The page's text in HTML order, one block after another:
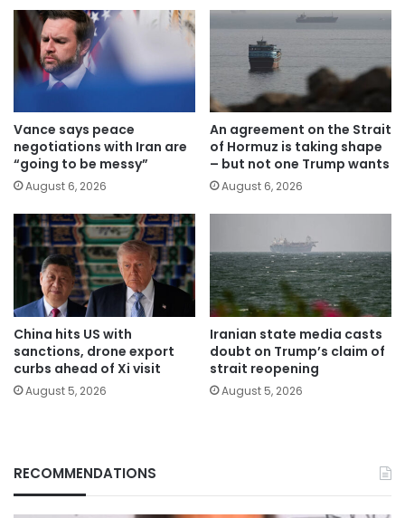
Vance says peace
negotiations with Iran are
“going to be messy”
August 6, 2026
An agreement on the Strait
of Hormuz is taking shape
– but not one Trump wants
August 6, 2026
China hits US with
sanctions, drone export
curbs ahead of Xi visit
August 5, 2026
Iranian state media casts
doubt on Trump’s claim of
strait reopening
August 5, 2026
RECOMMENDATIONS